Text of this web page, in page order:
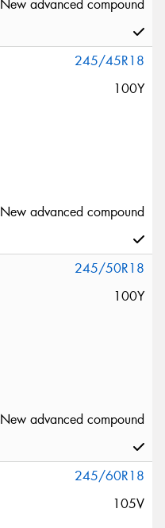
New advanced compound
245/45R18
100Y
New advanced compound
245/50R18
100Y
New advanced compound
245/60R18
105V